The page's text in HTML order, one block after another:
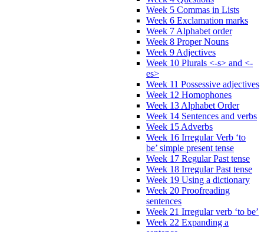
Week 5 Commas in Lists
Week 6 Exclamation marks
Week 7 Alphabet order
Week 8 Proper Nouns
Week 9 Adjectives
Week 10 Plurals <-s> and <-
es>
Week 11 Possessive adjectives
Week 12 Homophones
Week 13 Alphabet Order
Week 14 Sentences and verbs
Week 15 Adverbs
Week 16 Irregular Verb ‘to
be’ simple present tense
Week 17 Regular Past tense
Week 18 Irregular Past tense
Week 19 Using a dictionary
Week 20 Proofreading
sentences
Week 21 Irregular verb ‘to be’
Week 22 Expanding a